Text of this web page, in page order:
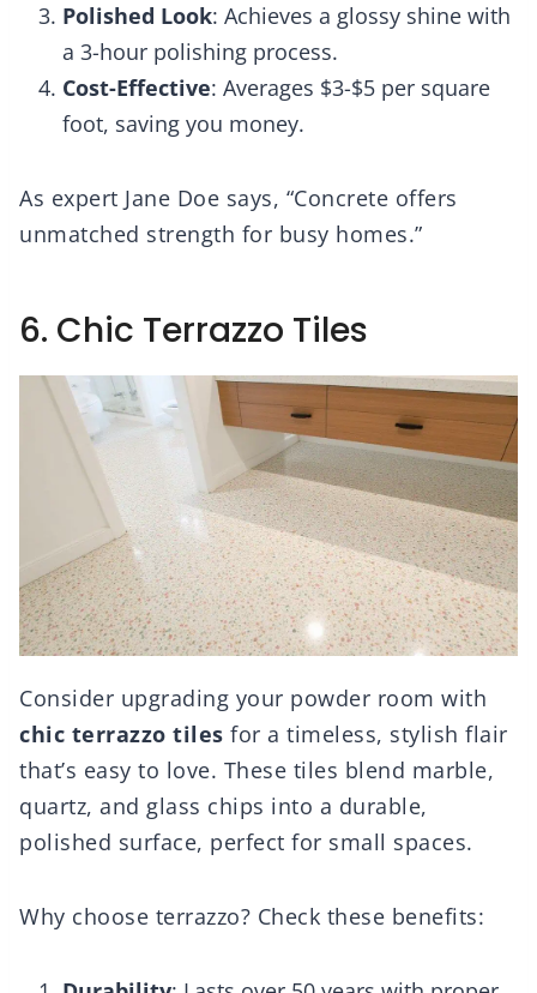
Polished Look: Achieves a glossy shine with
a 3-hour polishing process.
Cost-Effective: Averages $3-$5 per square
foot, saving you money.
As expert Jane Doe says, “Concrete offers
unmatched strength for busy homes.”
6. Chic Terrazzo Tiles
Consider upgrading your powder room with
chic terrazzo tiles for a timeless, stylish flair
that’s easy to love. These tiles blend marble,
quartz, and glass chips into a durable,
polished surface, perfect for small spaces.
Why choose terrazzo? Check these benefits: